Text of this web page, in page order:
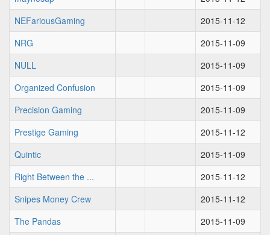
NEFariousGaming
2015-11-12
NRG
2015-11-09
NULL
2015-11-09
Organized Confusion
2015-11-09
Precision Gaming
2015-11-09
Prestige Gaming
2015-11-12
Quintic
2015-11-09
Right Between the ...
2015-11-12
Snipes Money Crew
2015-11-12
The Pandas
2015-11-09